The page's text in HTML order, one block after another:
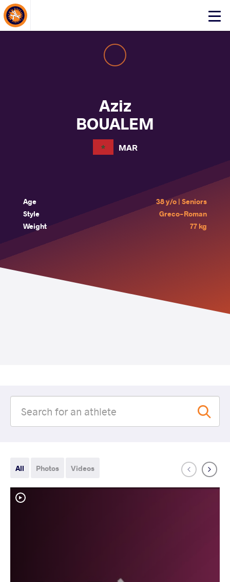
Click
About Events
Aziz
BOUALEM
MAR
Age
38 y/o | Seniors
Style
Greco-Roman
Weight
77 kg
All Photos Videos